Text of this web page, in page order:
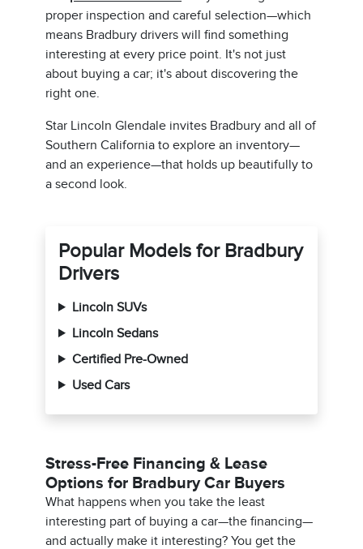
proper inspection and careful selection—which
means Bradbury drivers will find something
interesting at every price point. It's not just
about buying a car; it's about discovering the
right one.
Star Lincoln Glendale invites Bradbury and all of
Southern California to explore an inventory—
and an experience—that holds up beautifully to
a second look.
Popular Models for Bradbury
Drivers
Lincoln SUVs
Lincoln Sedans
Certified Pre-Owned
Used Cars
Stress-Free Financing & Lease
Options for Bradbury Car Buyers
What happens when you take the least
interesting part of buying a car—the financing—
and actually make it interesting? You get the